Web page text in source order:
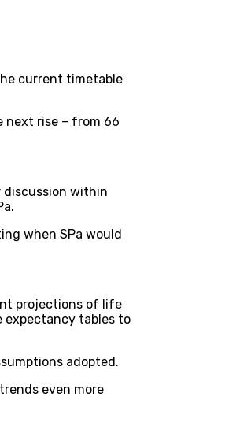
current timetable
next rise – from 66
discussion within
when SPa would
projections of life
expectancy tables to
adopted.
even more